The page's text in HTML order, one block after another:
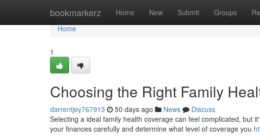
bookmarkerz Home New Submit Groups
Home
Home
1
Choosing the Right Family
darrentjey767913 50 days ago News
Discuss
Selecting a ideal family health coverage can feel complicated, but
your finances carefully and determine what level of coverage you